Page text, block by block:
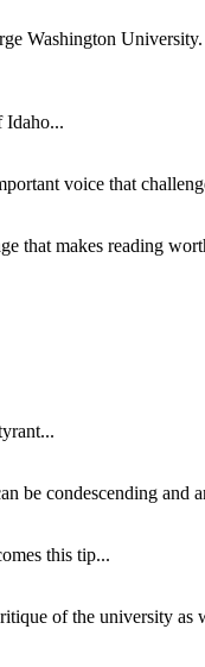
Washington
Idaho...
voice that
that makes reading
be condescending and
this tip...
of the university as